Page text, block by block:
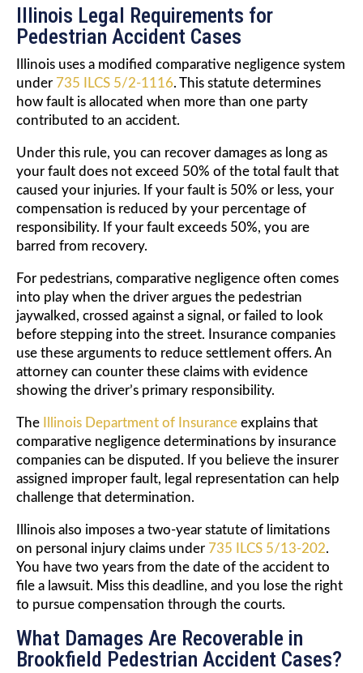
Illinois Legal Requirements for
Pedestrian Accident Cases
Illinois uses a modified comparative negligence system
under 735 ILCS 5/2-1116. This statute determines
how fault is allocated when more than one party
contributed to an accident.
Under this rule, you can recover damages as long as
your fault does not exceed 50% of the total fault that
caused your injuries. If your fault is 50% or less, your
compensation is reduced by your percentage of
responsibility. If your fault exceeds 50%, you are
barred from recovery.
For pedestrians, comparative negligence often comes
into play when the driver argues the pedestrian
jaywalked, crossed against a signal, or failed to look
before stepping into the street. Insurance companies
use these arguments to reduce settlement offers. An
attorney can counter these claims with evidence
showing the driver’s primary responsibility.
The Illinois Department of Insurance explains that
comparative negligence determinations by insurance
companies can be disputed. If you believe the insurer
assigned improper fault, legal representation can help
challenge that determination.
Illinois also imposes a two-year statute of limitations
on personal injury claims under 735 ILCS 5/13-202.
You have two years from the date of the accident to
file a lawsuit. Miss this deadline, and you lose the right
to pursue compensation through the courts.
What Damages Are Recoverable in
Brookfield Pedestrian Accident Cases?